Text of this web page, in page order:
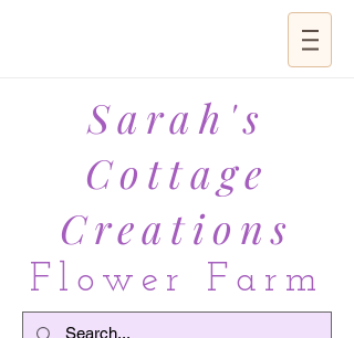
Sarah's
Cottage
Creations
Flower Farm